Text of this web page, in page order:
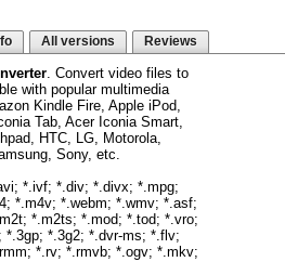
All versions Reviews
. Convert video files to
with popular multimedia
Kindle Fire, Apple iPod,
Tab, Acer Iconia Smart,
HTC, LG, Motorola,
Sony, etc.
*.ivf; *.div; *.divx; *.mpg;
*.m4v; *.webm; *.wmv; *.asf;
*.m2ts; *.mod; *.tod; *.vro;
*.3gp; *.3g2; *.dvr-ms; *.flv;
*.rv; *.rmvb; *.ogv; *.mkv;